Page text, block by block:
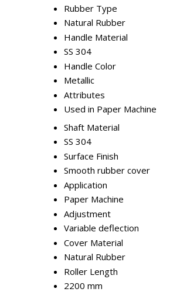
Rubber Type
Natural Rubber
Handle Material
SS 304
Handle Color
Metallic
Attributes
Used in Paper Machine
Shaft Material
SS 304
Surface Finish
Smooth rubber cover
Application
Paper Machine
Adjustment
Variable deflection
Cover Material
Natural Rubber
Roller Length
2200 mm